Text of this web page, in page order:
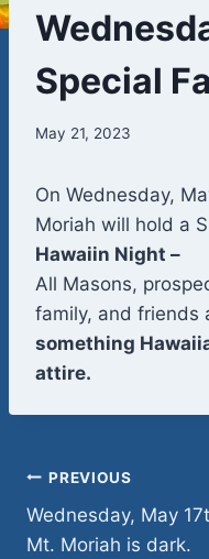
Special
May 21, 2023
On Wednesday,
Moriah will hold a
Hawaiin Night –
All Masons,
family, and friends
something
attire.
Post
navigation
PREVIOUS
Wednesday, May
Mt. Moriah is dark.